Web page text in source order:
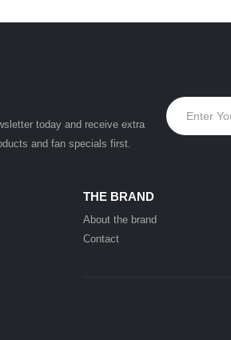
today and receive extra
and fan specials first.
THE BRAND
About the brand
Contact